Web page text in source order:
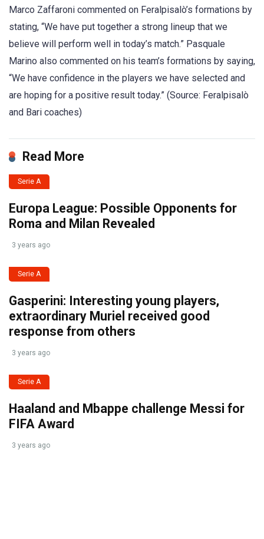
Marco Zaffaroni commented on Feralpisalò’s formations by
stating, “We have put together a strong lineup that we
believe will perform well in today’s match.” Pasquale
Marino also commented on his team’s formations by saying,
“We have confidence in the players we have selected and
are hoping for a positive result today.” (Source: Feralpisalò
and Bari coaches)
Read More
Serie A
Europa League: Possible Opponents for
Roma and Milan Revealed
3 years ago
Serie A
Gasperini: Interesting young players,
extraordinary Muriel received good
response from others
3 years ago
Serie A
Haaland and Mbappe challenge Messi for
FIFA Award
3 years ago